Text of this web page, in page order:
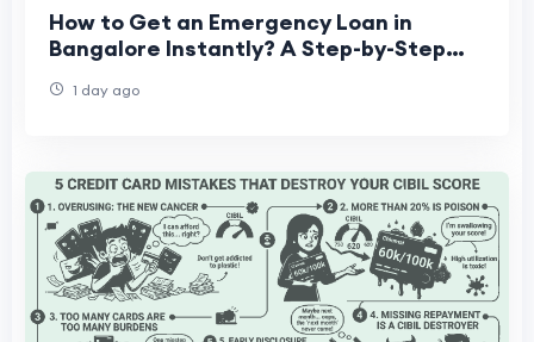
How to Get an Emergency Loan in
Bangalore Instantly? A Step-by-Step
1 day ago